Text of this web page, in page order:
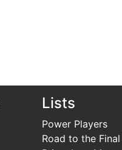
Lists
Power Players
Road to the Final